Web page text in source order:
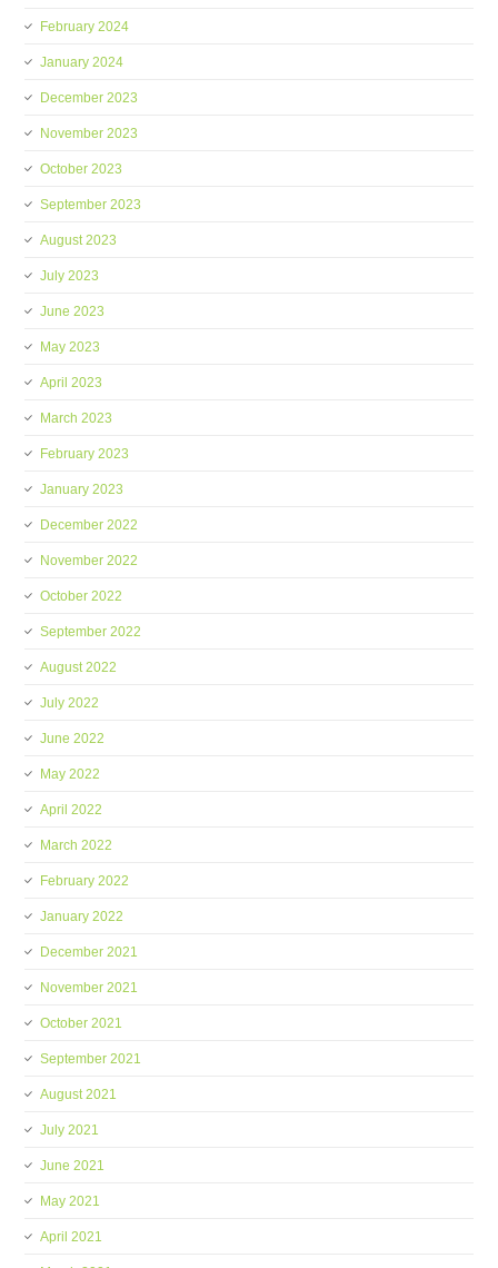
February 2024
January 2024
December 2023
November 2023
October 2023
September 2023
August 2023
July 2023
June 2023
May 2023
April 2023
March 2023
February 2023
January 2023
December 2022
November 2022
October 2022
September 2022
August 2022
July 2022
June 2022
May 2022
April 2022
March 2022
February 2022
January 2022
December 2021
November 2021
October 2021
September 2021
August 2021
July 2021
June 2021
May 2021
April 2021